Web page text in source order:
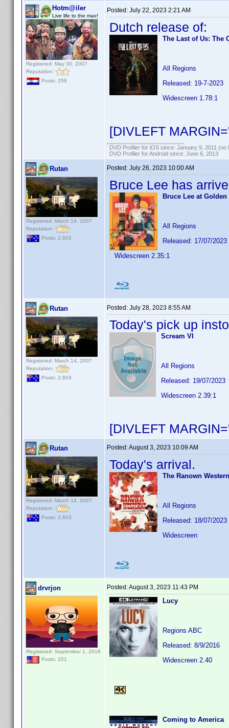
Hotm@iler
Live life to the max!
Registered: May 30, 2007
Reputation:
Posts: 259
Posted: July 22, 2023 2:21 AM
Dutch release of:
The Last of Us: The
All Regions
Released: 19-7-2023
Widescreen 1.78:1
[DIVLEFT
DVD Profiler for iOS since: January 9, 2011 (no
DVD Profiler for Android since: June 6, 2013
Rutan
Registered: March 14, 2007
Reputation:
Posts: 2,603
Posted: July 26, 2023 10:00 AM
Bruce Lee has
Bruce Lee at
All Regions
Released: 17/07/2023
Widescreen 2.35:1
Rutan
Registered: March 14, 2007
Reputation:
Posts: 2,603
Posted: July 28, 2023 8:55 AM
Today's pick up
Scream VI
All Regions
Released: 19/07/2023
Widescreen 2.39:1
[DIVLEFT
Rutan
Registered: March 14, 2007
Reputation:
Posts: 2,603
Posted:August 3, 2023 10:09 AM
Today's arrival.
The Ranown
All Regions
Released: 18/07/2023
Widescreen
drvrjon
Registered: September 1, 2016
Posts: 201
Posted:August 3, 2023 11:43 PM
Lucy
Regions ABC
Released: 8/9/2016
Widescreen 2.40
Coming to America